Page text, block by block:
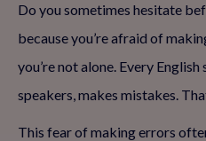
Do you sometimes hesitate
because you’re afraid of
you’re not alone. Every
speakers, makes mistakes.
This fear of making errors